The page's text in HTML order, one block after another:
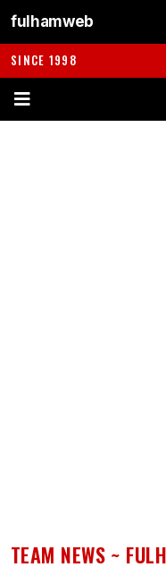
fulhamweb
SINCE 1998
TEAM NEWS ~